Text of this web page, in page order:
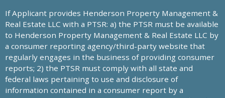
If Applicant provides Henderson Property Management &
Real Estate LLC with a PTSR: a) the PTSR must be available
to Henderson Property Management & Real Estate LLC by
a consumer reporting agency/third-party website that
regularly engages in the business of providing consumer
reports; 2) the PTSR must comply with all state and
federal laws pertaining to use and disclosure of
information contained in a consumer report by a